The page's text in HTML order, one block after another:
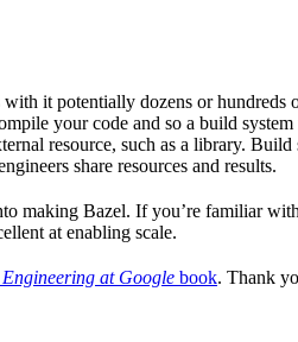
it potentially dozens or
your code and so a build
resource, such as a library.
share resources and results.
making Bazel. If you’re familiar
at enabling scale.
at Google book. Thank